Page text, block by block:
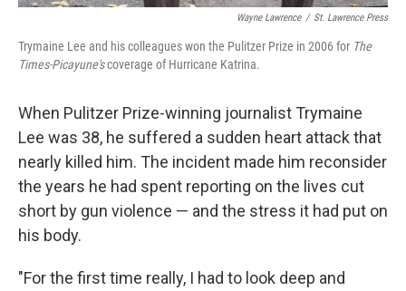
Wayne Lawrence / St. Lawrence Press
Trymaine Lee and his colleagues won the Pulitzer Prize in 2006 for The
Times-Picayune'scoverage of Hurricane Katrina.
When Pulitzer Prize-winning journalist Trymaine
Lee was 38, he suffered a sudden heart attack that
nearly killed him. The incident made him reconsider
the years he had spent reporting on the lives cut
short by gun violence — and the stress it had put on
his body.
"For the first time really, I had to look deep and